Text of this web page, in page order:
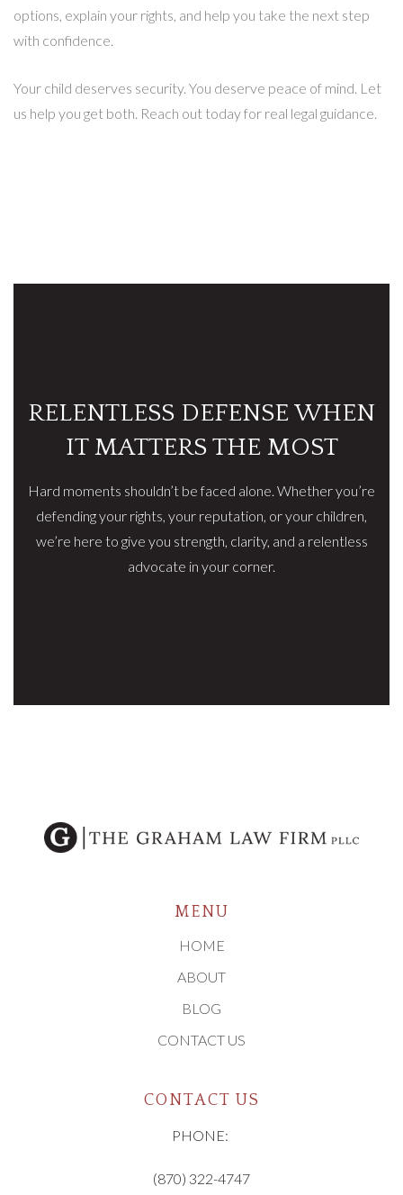
options, explain your rights, and help you take the next step
with confidence.
Your child deserves security. You deserve peace of mind. Let
us help you get both. Reach out today for real legal guidance.
RELENTLESS DEFENSE WHEN
IT MATTERS THE MOST
Hard moments shouldn’t be faced alone. Whether you’re
defending your rights, your reputation, or your children,
we’re here to give you strength, clarity, and a relentless
advocate in your corner.
MENU
HOME
ABOUT
BLOG
CONTACT US
CONTACT US
PHONE:
(870) 322-4747